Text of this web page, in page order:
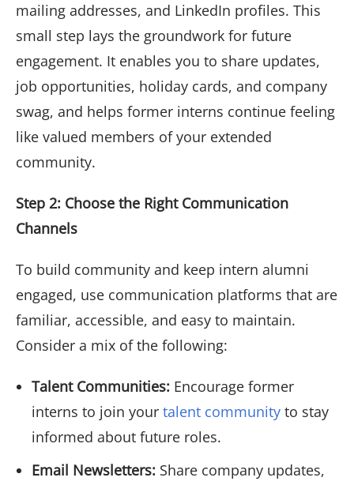
mailing addresses, and LinkedIn profiles. This
small step lays the groundwork for future
engagement. It enables you to share updates,
job opportunities, holiday cards, and company
swag, and helps former interns continue feeling
like valued members of your extended
community.
Step 2: Choose the Right Communication
Channels
To build community and keep intern alumni
engaged, use communication platforms that are
familiar, accessible, and easy to maintain.
Consider a mix of the following:
Talent Communities: Encourage former
interns to join your talent community to stay
informed about future roles.
Email Newsletters: Share company updates,